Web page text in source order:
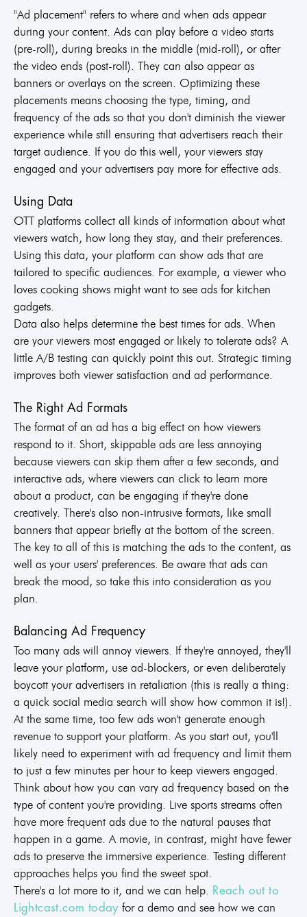
"Ad placement" refers to where and when ads appear
during your content. Ads can play before a video starts
(pre-roll), during breaks in the middle (mid-roll), or after
the video ends (post-roll). They can also appear as
banners or overlays on the screen. Optimizing these
placements means choosing the type, timing, and
frequency of the ads so that you don't diminish the viewer
experience while still ensuring that advertisers reach their
target audience. If you do this well, your viewers stay
engaged and your advertisers pay more for effective ads.
Using Data
OTT platforms collect all kinds of information about what
viewers watch, how long they stay, and their preferences.
Using this data, your platform can show ads that are
tailored to specific audiences. For example, a viewer who
loves cooking shows might want to see ads for kitchen
gadgets.
Data also helps determine the best times for ads. When
are your viewers most engaged or likely to tolerate ads? A
little A/B testing can quickly point this out. Strategic timing
improves both viewer satisfaction and ad performance.
The Right Ad Formats
The format of an ad has a big effect on how viewers
respond to it. Short, skippable ads are less annoying
because viewers can skip them after a few seconds, and
interactive ads, where viewers can click to learn more
about a product, can be engaging if they're done
creatively. There's also non-intrusive formats, like small
banners that appear briefly at the bottom of the screen.
The key to all of this is matching the ads to the content, as
well as your users' preferences. Be aware that ads can
break the mood, so take this into consideration as you
plan.
Balancing Ad Frequency
Too many ads will annoy viewers. If they're annoyed, they'll
leave your platform, use ad-blockers, or even deliberately
boycott your advertisers in retaliation (this is really a thing:
a quick social media search will show how common it is!).
At the same time, too few ads won't generate enough
revenue to support your platform. As you start out, you'll
likely need to experiment with ad frequency and limit them
to just a few minutes per hour to keep viewers engaged.
Think about how you can vary ad frequency based on the
type of content you're providing. Live sports streams often
have more frequent ads due to the natural pauses that
happen in a game. A movie, in contrast, might have fewer
ads to preserve the immersive experience. Testing different
approaches helps you find the sweet spot.
There's a lot more to it, and we can help. Reach out to
Lightcast.com todayfor a demo and see how we can